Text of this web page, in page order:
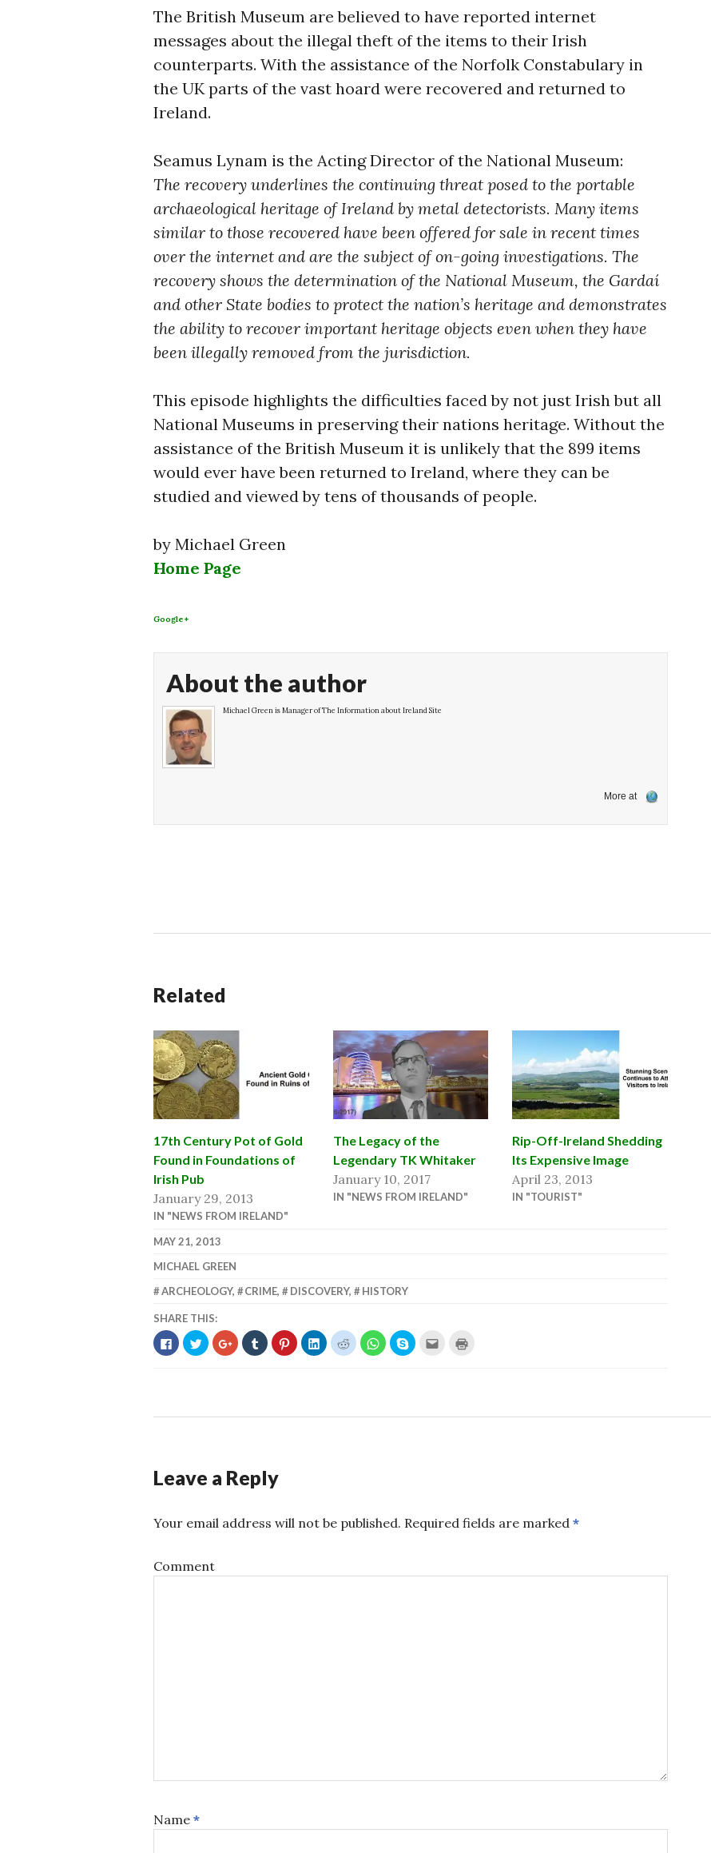
The British Museum are believed to have reported internet
messages about the illegal theft of the items to their Irish
counterparts. With the assistance of the Norfolk Constabulary in
the UK parts of the vast hoard were recovered and returned to
Ireland.
Seamus Lynam is the Acting Director of the National Museum:
The recovery underlines the continuing threat posed to the portable
archaeological heritage of Ireland by metal detectorists. Many items
similar to those recovered have been offered for sale in recent times
over the internet and are the subject of on-going investigations. The
recovery shows the determination of the National Museum, the Gardaí
and other State bodies to protect the nation’s heritage and demonstrates
the ability to recover important heritage objects even when they have
been illegally removed from the jurisdiction.
This episode highlights the difficulties faced by not just Irish but all
National Museums in preserving their nations heritage. Without the
assistance of the British Museum it is unlikely that the 899 items
would ever have been returned to Ireland, where they can be
studied and viewed by tens of thousands of people.
by Michael Green
Home Page
Google+
About the author
Michael Green is Manager of The Information about Ireland Site
More at
Related
17th Century Pot of Gold
Found in Foundations of
Irish Pub
January 29, 2013
IN "NEWS FROM IRELAND"
The Legacy of the
Legendary TK Whitaker
January 10, 2017
IN "NEWS FROM IRELAND"
Rip-Off-Ireland Shedding
Its Expensive Image
April 23, 2013
IN "TOURIST"
MAY 21, 2013
MICHAEL GREEN
ARCHEOLOGY, CRIME, DISCOVERY, HISTORY
SHARE THIS:
CLICK
TO
SHARE
WINDOW)
CLICK
TO
SHARE
WINDOW)
CLICK
TO
SHARE
WINDOW)
CLICK
TO
SHARE
WINDOW)
CLICK
TO
SHARE
WINDOW)
CLICK
TO
SHARE
WINDOW)
CLICK
TO
SHARE
WINDOW)
CLICK
TO
SHARE
WINDOW)
SHARE
ON
CLICK
IN
Leave a Reply
Your email address will not be published. Required fields are marked *
Comment
Name *